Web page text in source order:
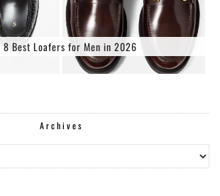
8 Best Loafers for Men in 2026
Archives